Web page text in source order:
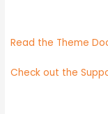
Read the Theme
Check out the